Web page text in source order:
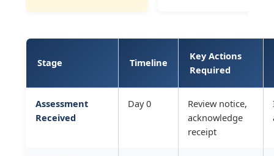
Stage Timeline
Key Actions
Required
Assessment
Received
Day 0
Review notice,
acknowledge
receipt